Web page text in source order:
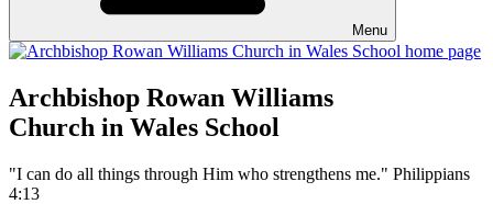
Menu
Archbishop Rowan Williams
Church in Wales School
"I can do all things through Him who strengthens me." Philippians
4:13